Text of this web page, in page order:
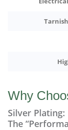
Why
Silver Plating:
The